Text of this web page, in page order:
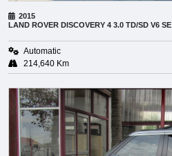
2015
LAND ROVER DISCOVERY 4 3.0 TD/SD V6 SE
Automatic
214,640 Km